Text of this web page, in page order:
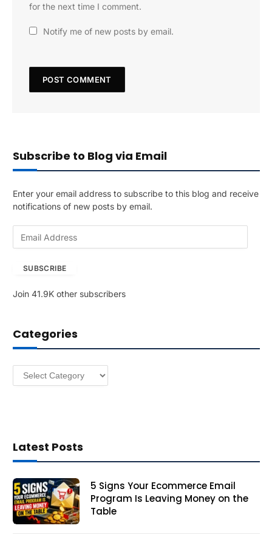
for the next time I comment.
Notify me of new posts by email.
Subscribe to Blog via Email
Enter your email address to subscribe to this blog and receive
notifications of new posts by email.
A
r
e
SUBSCRIBE
Join 41.9K other subscribers
Categories
Categories
Latest Posts
5 Signs Your Ecommerce Email
Program Is Leaving Money on the
Table